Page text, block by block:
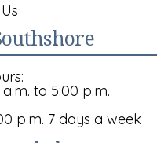
to 5:00 p.m.
p.m. 7 days a week